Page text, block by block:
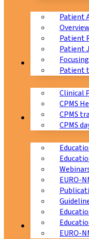
Patient
Patient
Patient
Patient
CPMS
Clinical
CPMS
CPMS
CPMS
Education
EURO-
EURO-
Collaborations